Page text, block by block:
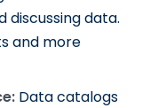
discussing data.
and more
Data catalogs